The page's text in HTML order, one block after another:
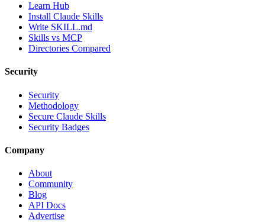
Learn Hub
Install Claude Skills
Write SKILL.md
Skills vs MCP
Directories Compared
Security
Security
Methodology
Secure Claude Skills
Security Badges
Company
About
Community
Blog
API Docs
Advertise